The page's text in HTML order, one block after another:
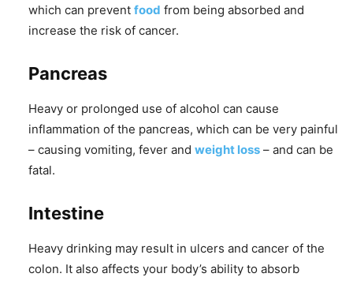
which can prevent food from being absorbed and
increase the risk of cancer.
Pancreas
Heavy or prolonged use of alcohol can cause
inflammation of the pancreas, which can be very painful
– causing vomiting, fever and weight loss – and can be
fatal.
Intestine
Heavy drinking may result in ulcers and cancer of the
colon. It also affects your body’s ability to absorb